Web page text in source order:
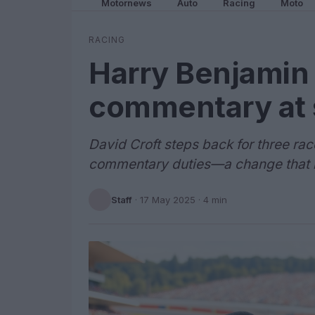
Motornews Auto Racing Moto
RACING
Harry
commentary at
David Croft steps back for three
commentary duties—a change that
Staff · 17 May 2025 · 4 min